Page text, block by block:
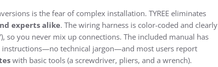
is the fear of complex installation. TYREE eliminates
experts alike. The wiring harness is color-coded and clearly
so you never mix up connections. The included manual has
instructions—no technical jargon—and most users report
with basic tools (a screwdriver, pliers, and a wrench).